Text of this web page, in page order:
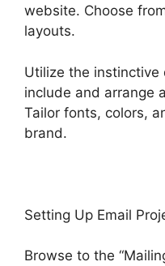
website. Choose
layouts.
Utilize the
include and arrange
Tailor fonts, colors,
brand.
Setting Up Email
Browse to the